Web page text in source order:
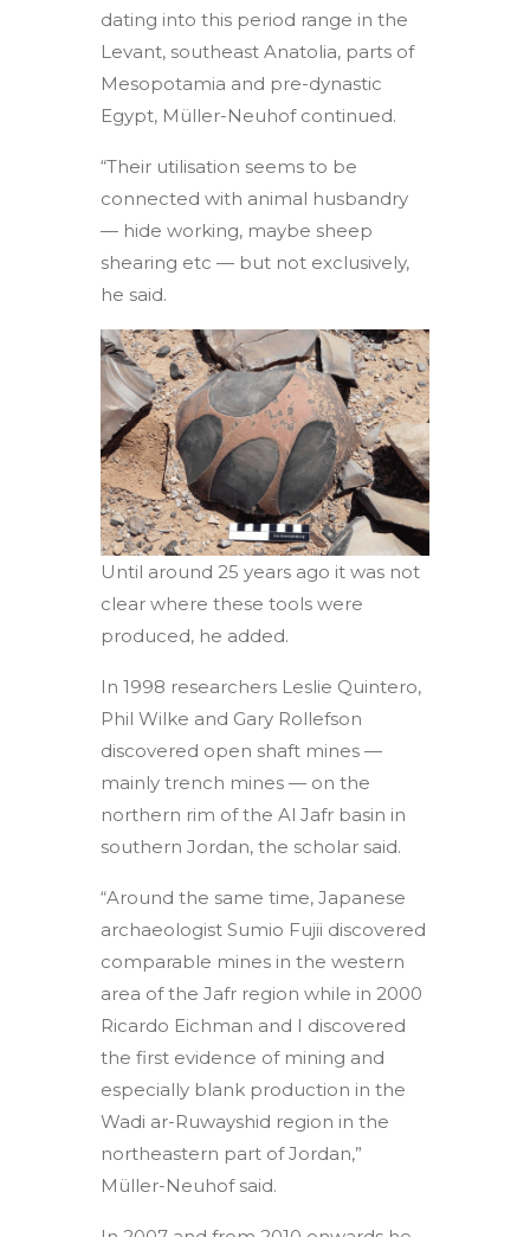
dating into this period range in the
Levant, southeast Anatolia, parts of
Mesopotamia and pre-dynastic
Egypt, Müller-Neuhof continued.
“Their utilisation seems to be
connected with animal husbandry
— hide working, maybe sheep
shearing etc — but not exclusively,
he said.
Until around 25 years ago it was not
clear where these tools were
produced, he added.
In 1998 researchers Leslie Quintero,
Phil Wilke and Gary Rollefson
discovered open shaft mines —
mainly trench mines — on the
northern rim of the Al Jafr basin in
southern Jordan, the scholar said.
“Around the same time, Japanese
archaeologist Sumio Fujii discovered
comparable mines in the western
area of the Jafr region while in 2000
Ricardo Eichman and I discovered
the first evidence of mining and
especially blank production in the
Wadi ar-Ruwayshid region in the
northeastern part of Jordan,”
Müller-Neuhof said.